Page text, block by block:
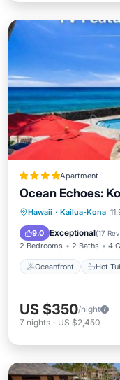
Apartment
Ocean Echoes:
Hawaii · Kailua-Kona
9.0 Exceptional(17
2 Bedrooms 2 Baths 4
Oceanfront Hot
Oceanfront
Pool
US $350/night
7 nights - US $2,450